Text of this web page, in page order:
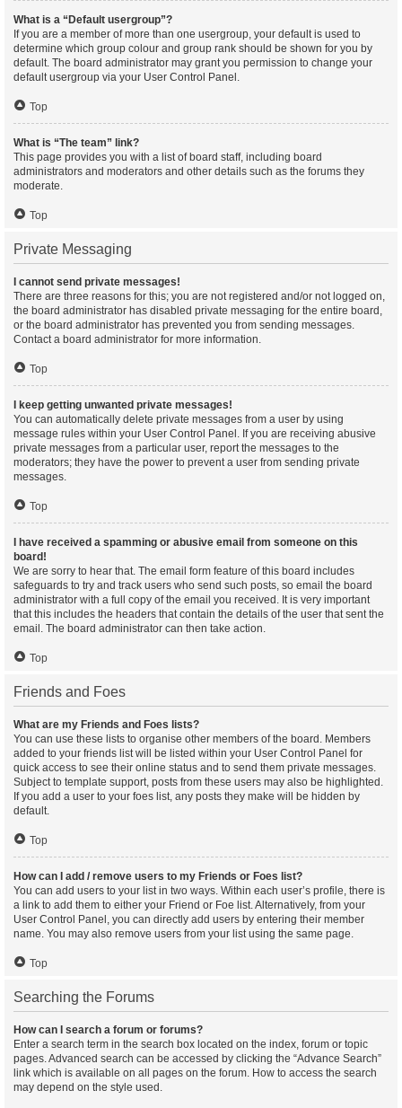
What is a “Default usergroup”?
If you are a member of more than one usergroup, your default is used to
determine which group colour and group rank should be shown for you by
default. The board administrator may grant you permission to change your
default usergroup via your User Control Panel.
Top
What is “The team” link?
This page provides you with a list of board staff, including board
administrators and moderators and other details such as the forums they
moderate.
Top
Private Messaging
I cannot send private messages!
There are three reasons for this; you are not registered and/or not logged on,
the board administrator has disabled private messaging for the entire board,
or the board administrator has prevented you from sending messages.
Contact a board administrator for more information.
Top
I keep getting unwanted private messages!
You can automatically delete private messages from a user by using
message rules within your User Control Panel. If you are receiving abusive
private messages from a particular user, report the messages to the
moderators; they have the power to prevent a user from sending private
messages.
Top
I have received a spamming or abusive email from someone on this
board!
We are sorry to hear that. The email form feature of this board includes
safeguards to try and track users who send such posts, so email the board
administrator with a full copy of the email you received. It is very important
that this includes the headers that contain the details of the user that sent the
email. The board administrator can then take action.
Top
Friends and Foes
What are my Friends and Foes lists?
You can use these lists to organise other members of the board. Members
added to your friends list will be listed within your User Control Panel for
quick access to see their online status and to send them private messages.
Subject to template support, posts from these users may also be highlighted.
If you add a user to your foes list, any posts they make will be hidden by
default.
Top
How can I add / remove users to my Friends or Foes list?
You can add users to your list in two ways. Within each user’s profile, there is
a link to add them to either your Friend or Foe list. Alternatively, from your
User Control Panel, you can directly add users by entering their member
name. You may also remove users from your list using the same page.
Top
Searching the Forums
How can I search a forum or forums?
Enter a search term in the search box located on the index, forum or topic
pages. Advanced search can be accessed by clicking the “Advance Search”
link which is available on all pages on the forum. How to access the search
may depend on the style used.